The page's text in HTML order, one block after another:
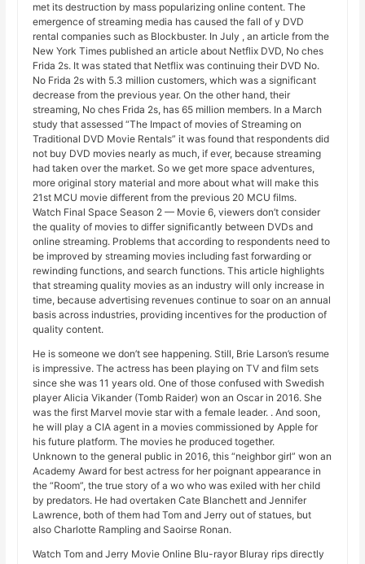
met its destruction by mass popularizing online content. The
emergence of streaming media has caused the fall of y DVD
rental companies such as Blockbuster. In July , an article from the
New York Times published an article about Netflix DVD, No ches
Frida 2s. It was stated that Netflix was continuing their DVD No.
No Frida 2s with 5.3 million customers, which was a significant
decrease from the previous year. On the other hand, their
streaming, No ches Frida 2s, has 65 million members. In a March
study that assessed “The Impact of movies of Streaming on
Traditional DVD Movie Rentals” it was found that respondents did
not buy DVD movies nearly as much, if ever, because streaming
had taken over the market. So we get more space adventures,
more original story material and more about what will make this
21st MCU movie different from the previous 20 MCU films.
Watch Final Space Season 2 — Movie 6, viewers don’t consider
the quality of movies to differ significantly between DVDs and
online streaming. Problems that according to respondents need to
be improved by streaming movies including fast forwarding or
rewinding functions, and search functions. This article highlights
that streaming quality movies as an industry will only increase in
time, because advertising revenues continue to soar on an annual
basis across industries, providing incentives for the production of
quality content.
He is someone we don’t see happening. Still, Brie Larson’s resume
is impressive. The actress has been playing on TV and film sets
since she was 11 years old. One of those confused with Swedish
player Alicia Vikander (Tomb Raider) won an Oscar in 2016. She
was the first Marvel movie star with a female leader. . And soon,
he will play a CIA agent in a movies commissioned by Apple for
his future platform. The movies he produced together.
Unknown to the general public in 2016, this “neighbor girl” won an
Academy Award for best actress for her poignant appearance in
the “Room”, the true story of a wo who was exiled with her child
by predators. He had overtaken Cate Blanchett and Jennifer
Lawrence, both of them had Tom and Jerry out of statues, but
also Charlotte Rampling and Saoirse Ronan.
Watch Tom and Jerry Movie Online Blu-rayor Bluray rips directly